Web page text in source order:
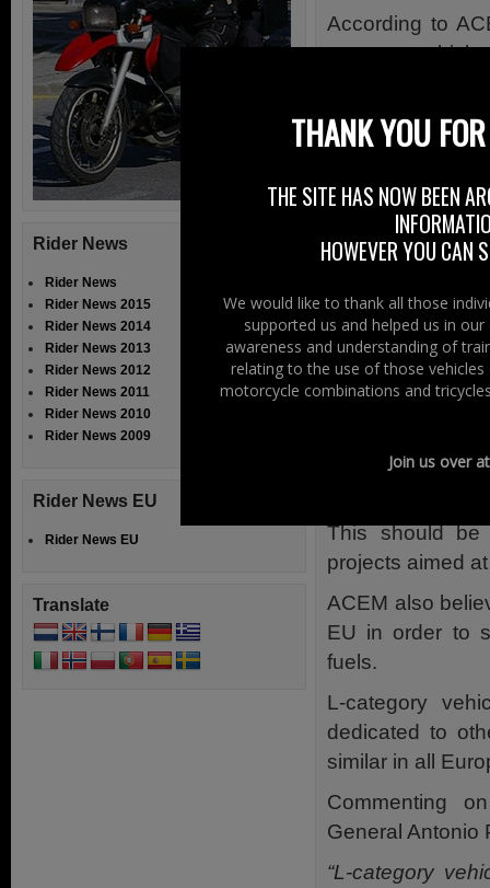
According to
category
increase
alternative fuels.
Moreover, the
explicit
the deployment
(Note: In
plug/adapter
electric vehicle
ACEM
However, if
This should be
projects aimed
ACEM also
EU in order to
fuels.
L-category
dedicated to
similar in all
Commenting
General Antonio
“L-category
Rider News
Rider News
Rider News 2015
Rider News 2014
Rider News 2013
Rider News 2012
Rider News 2011
Rider News 2010
Rider News 2009
Rider News EU
Rider News EU
Translate
THANK YOU
THE SITE HAS NOW BEEN
HOWEVER YOU CAN
We would like to thank all those
supported us and helped us in
awareness and understanding of
relating to the use of those
motorcycle combinations and
Join us over